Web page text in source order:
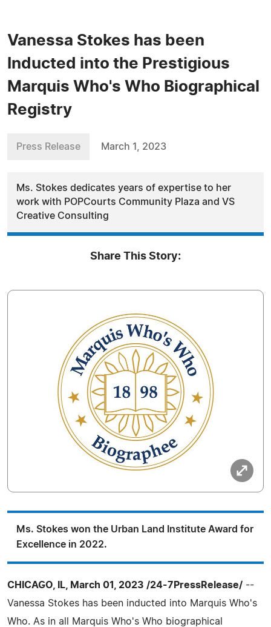
Vanessa Stokes has been
Inducted into the Prestigious
Marquis Who's Who Biographical
Registry
Press Release March 1, 2023
Ms. Stokes dedicates years of expertise to her
work with POPCourts Community Plaza and VS
Creative Consulting
Share This Story:
Ms. Stokes won the Urban Land Institute Award for
Excellence in 2022.
CHICAGO, IL, March 01, 2023 /24-7PressRelease/ --
Vanessa Stokes has been inducted into Marquis Who's
Who. As in all Marquis Who's Who biographical